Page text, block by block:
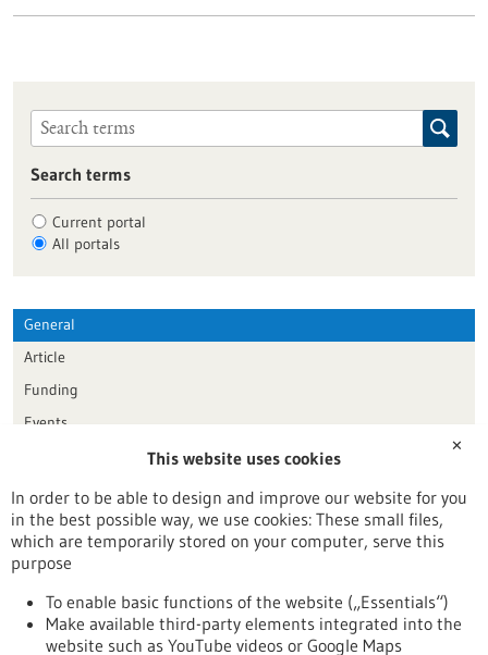
Search terms
Current portal
All portals
General
Article
Funding
Events
Publication date
Reset
✕
This website uses cookies
In order to be able to design and improve our website for you
in the best possible way, we use cookies: These small files,
which are temporarily stored on your computer, serve this
purpose
To enable basic functions of the website („Essentials“)
Make available third-party elements integrated into the
website such as YouTube videos or Google Maps